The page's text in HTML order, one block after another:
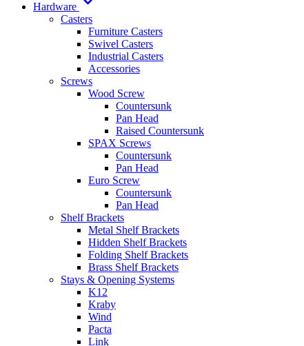
Hardware
Casters
Furniture Casters
Swivel Casters
Industrial Casters
Accessories
Screws
Wood Screw
Countersunk
Pan Head
Raised Countersunk
SPAX Screws
Countersunk
Pan Head
Euro Screw
Countersunk
Pan Head
Shelf Brackets
Metal Shelf Brackets
Hidden Shelf Brackets
Folding Shelf Brackets
Brass Shelf Brackets
Stays & Opening Systems
K12
Kraby
Wind
Pacta
Link